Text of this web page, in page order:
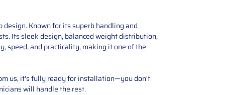
Known for its superb handling and
Its sleek design, balanced weight distribution,
speed, and practicality, making it one of the
us, it's fully ready for installation—you don't
will handle the rest.